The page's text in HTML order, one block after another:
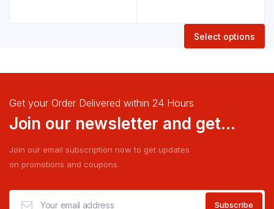
Select options
Get your Order Delivered within 24 Hours
Join our newsletter and get...
Join our email subscription now to get updates
on promotions and coupons.